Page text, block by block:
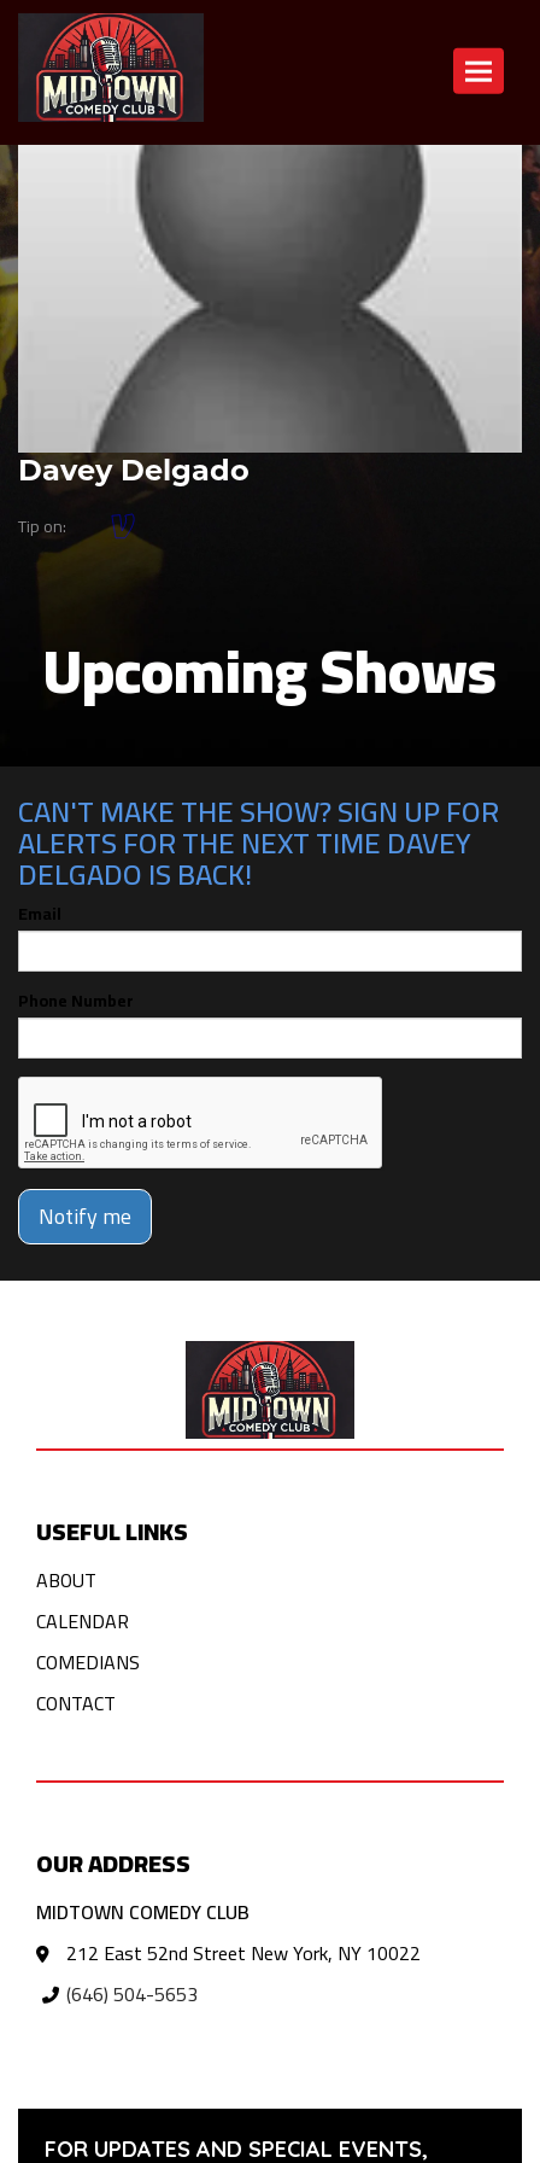
Toggle
Davey Delgado
Tip on:
Upcoming Shows
CAN'T MAKE THE SHOW? SIGN UP FOR
ALERTS FOR THE NEXT TIME DAVEY
DELGADO IS BACK!
Email
Phone Number
Notify me
USEFUL LINKS
ABOUT
CALENDAR
COMEDIANS
CONTACT
OUR ADDRESS
MIDTOWN COMEDY CLUB
212 East 52nd Street New York, NY 10022
(646) 504-5653
FOR UPDATES AND SPECIAL EVENTS,